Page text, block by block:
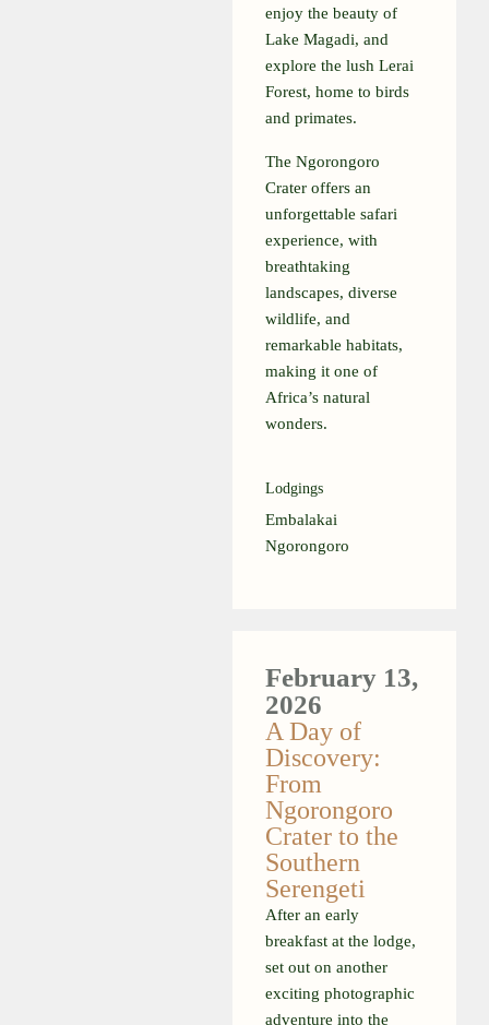
enjoy the beauty of
Lake Magadi, and
explore the lush Lerai
Forest, home to birds
and primates.
The Ngorongoro
Crater offers an
unforgettable safari
experience, with
breathtaking
landscapes, diverse
wildlife, and
remarkable habitats,
making it one of
Africa’s natural
wonders.
Lodgings
Embalakai
Ngorongoro
February 13,
2026
A Day of
Discovery:
From
Ngorongoro
Crater to the
Southern
Serengeti
After an early
breakfast at the lodge,
set out on another
exciting photographic
adventure into the